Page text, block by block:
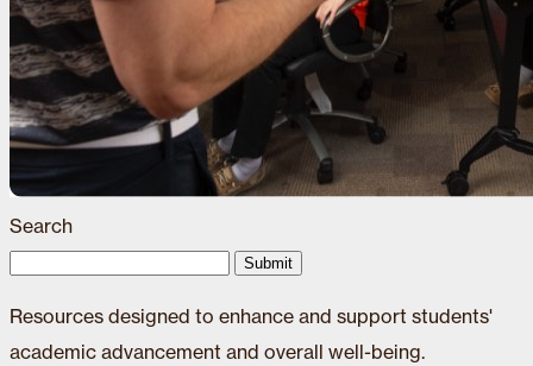
Search
Submit
Resources designed to enhance and support students'
academic advancement and overall well-being.